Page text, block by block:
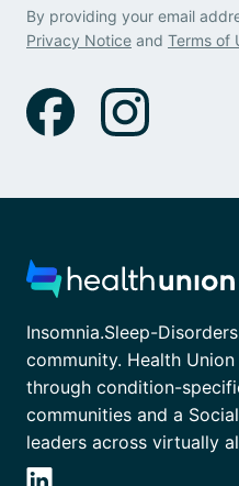
By providing your email
Privacy Notice and Terms of
Insomnia.Sleep-
community. Health
through condition-
communities and a
leaders across virtually